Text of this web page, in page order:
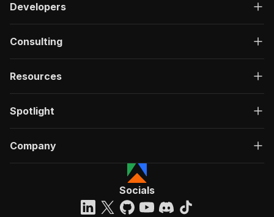
Developers
Consulting
Resources
Spotlight
Company
Socials